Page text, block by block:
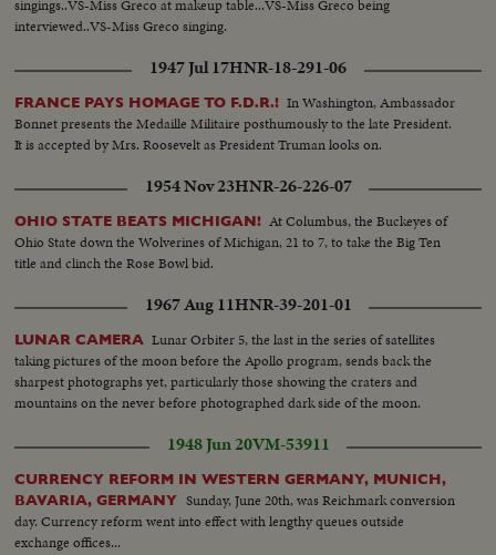
singings..VS-Miss Greco at makeup table...VS-Miss Greco being
interviewed..VS-Miss Greco singing.
1947 Jul 17HNR-18-291-06
FRANCE PAYS HOMAGE TO F.D.R.! In Washington, Ambassador
Bonnet presents the Medaille Militaire posthumously to the late President.
It is accepted by Mrs. Roosevelt as President Truman looks on.
1954 Nov 23HNR-26-226-07
OHIO STATE BEATS MICHIGAN! At Columbus, the Buckeyes of
Ohio State down the Wolverines of Michigan, 21 to 7, to take the Big Ten
title and clinch the Rose Bowl bid.
1967 Aug 11HNR-39-201-01
LUNAR CAMERA Lunar Orbiter 5, the last in the series of satellites
taking pictures of the moon before the Apollo program, sends back the
sharpest photographs yet, particularly those showing the craters and
mountains on the never before photographed dark side of the moon.
1948 Jun 20VM-53911
CURRENCY REFORM IN WESTERN GERMANY, MUNICH,
BAVARIA, GERMANY Sunday, June 20th, was Reichmark conversion
day. Currency reform went into effect with lengthy queues outside
exchange offices...